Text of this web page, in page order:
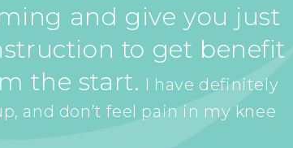
and give you just
to get benefit
the start. I have definitely
and don’t feel pain in my knee